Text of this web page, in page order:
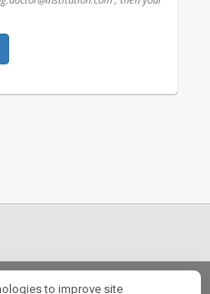
|Rotation Opportunities
to improve site